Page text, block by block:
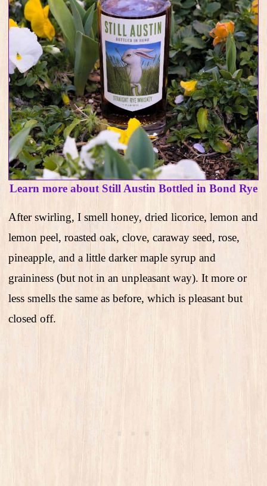
Learn more about Still Austin Bottled in Bond Rye
After swirling, I smell honey, dried licorice, lemon and
lemon peel, roasted oak, clove, caraway seed, rose,
pineapple, and a little darker maple syrup and
graininess (but not in an unpleasant way). It more or
less smells the same as before, which is pleasant but
closed off.